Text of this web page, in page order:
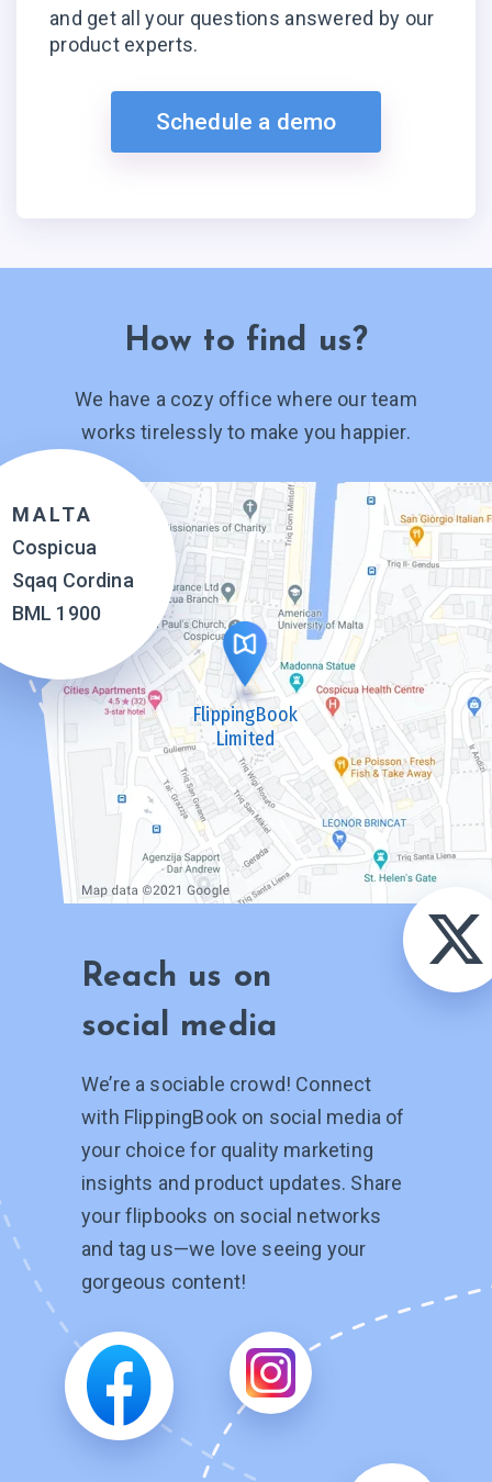
and get all your questions answered by our
product experts.
Schedule a demo
How to find us?
We have a cozy office where our team
works tirelessly to make you happier.
MALTA
Cospicua
Sqaq Cordina
BML 1900
FlippingBook
Limited
Reach us on
social media
We’re a sociable crowd! Connect
with FlippingBook on social media of
your choice for quality marketing
insights and product updates. Share
your flipbooks on social networks
and tag us—we love seeing your
gorgeous content!